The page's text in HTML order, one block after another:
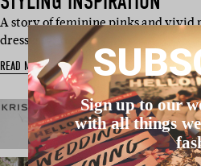
A story of feminine pinks and vivid
dresses, and hig…
READ MORE
Sign up to our
with all things